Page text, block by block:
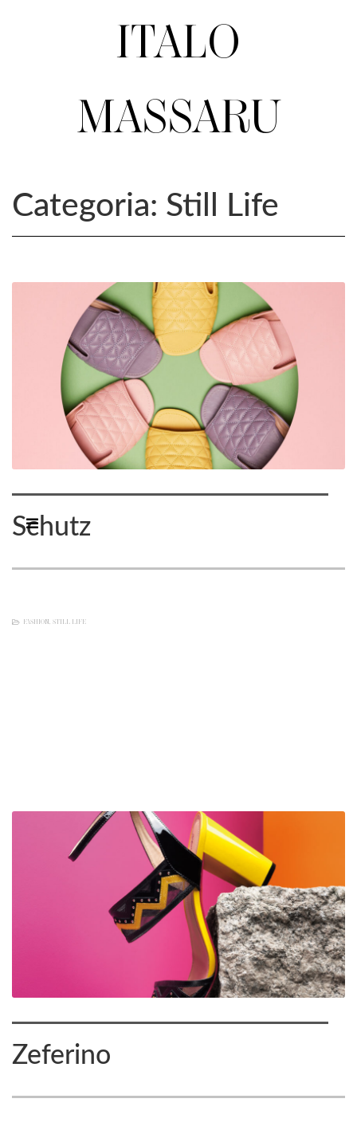
ITALO
MASSARU
Categoria: Still Life
Schutz
FASHION, STILL LIFE
Zeferino